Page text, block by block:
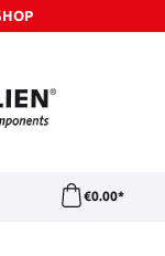
€0.00*